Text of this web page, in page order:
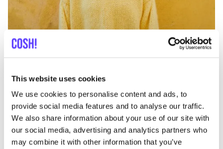
This website uses cookies
We use cookies to personalise content and ads, to
provide social media features and to analyse our traffic.
We also share information about your use of our site with
our social media, advertising and analytics partners who
may combine it with other information that you’ve